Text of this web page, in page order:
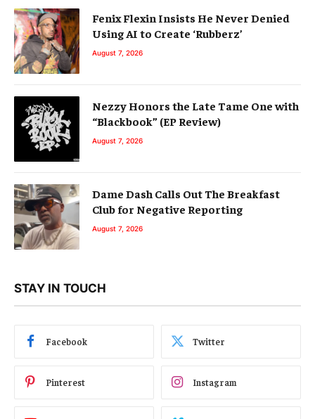
Fenix Flexin Insists He Never Denied
Using AI to Create ‘Rubberz’
August 7, 2026
Nezzy Honors the Late Tame One with
“Blackbook” (EP Review)
August 7, 2026
Dame Dash Calls Out The Breakfast
Club for Negative Reporting
August 7, 2026
STAY IN TOUCH
Facebook Twitter
Pinterest Instagram